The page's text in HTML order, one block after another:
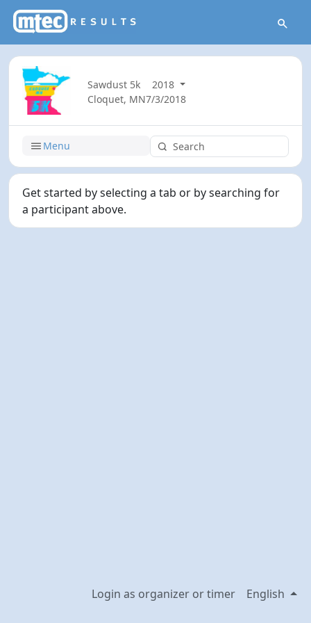
Sawdust 5k
2018
Cloquet, MN7/3/2018
Menu
Get started by selecting a tab or by searching for
a participant above.
Login as organizer or timer English